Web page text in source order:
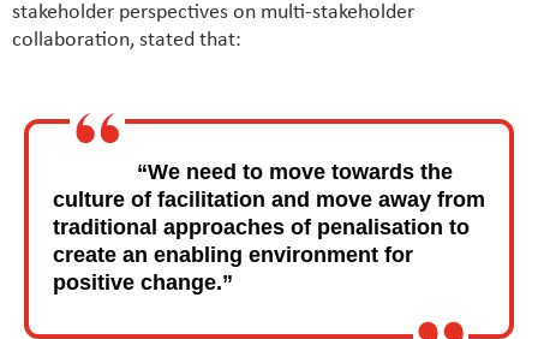
stakeholder perspectives on multi-stakeholder
collaboration, stated that:
“We need to move towards the
culture of facilitation and move away from
traditional approaches of penalisation to
create an enabling environment for
positive change.”